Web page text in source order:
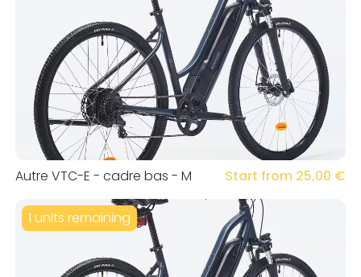
Autre VTC-E - cadre bas - M Start from 25,00 €
1 units remaining